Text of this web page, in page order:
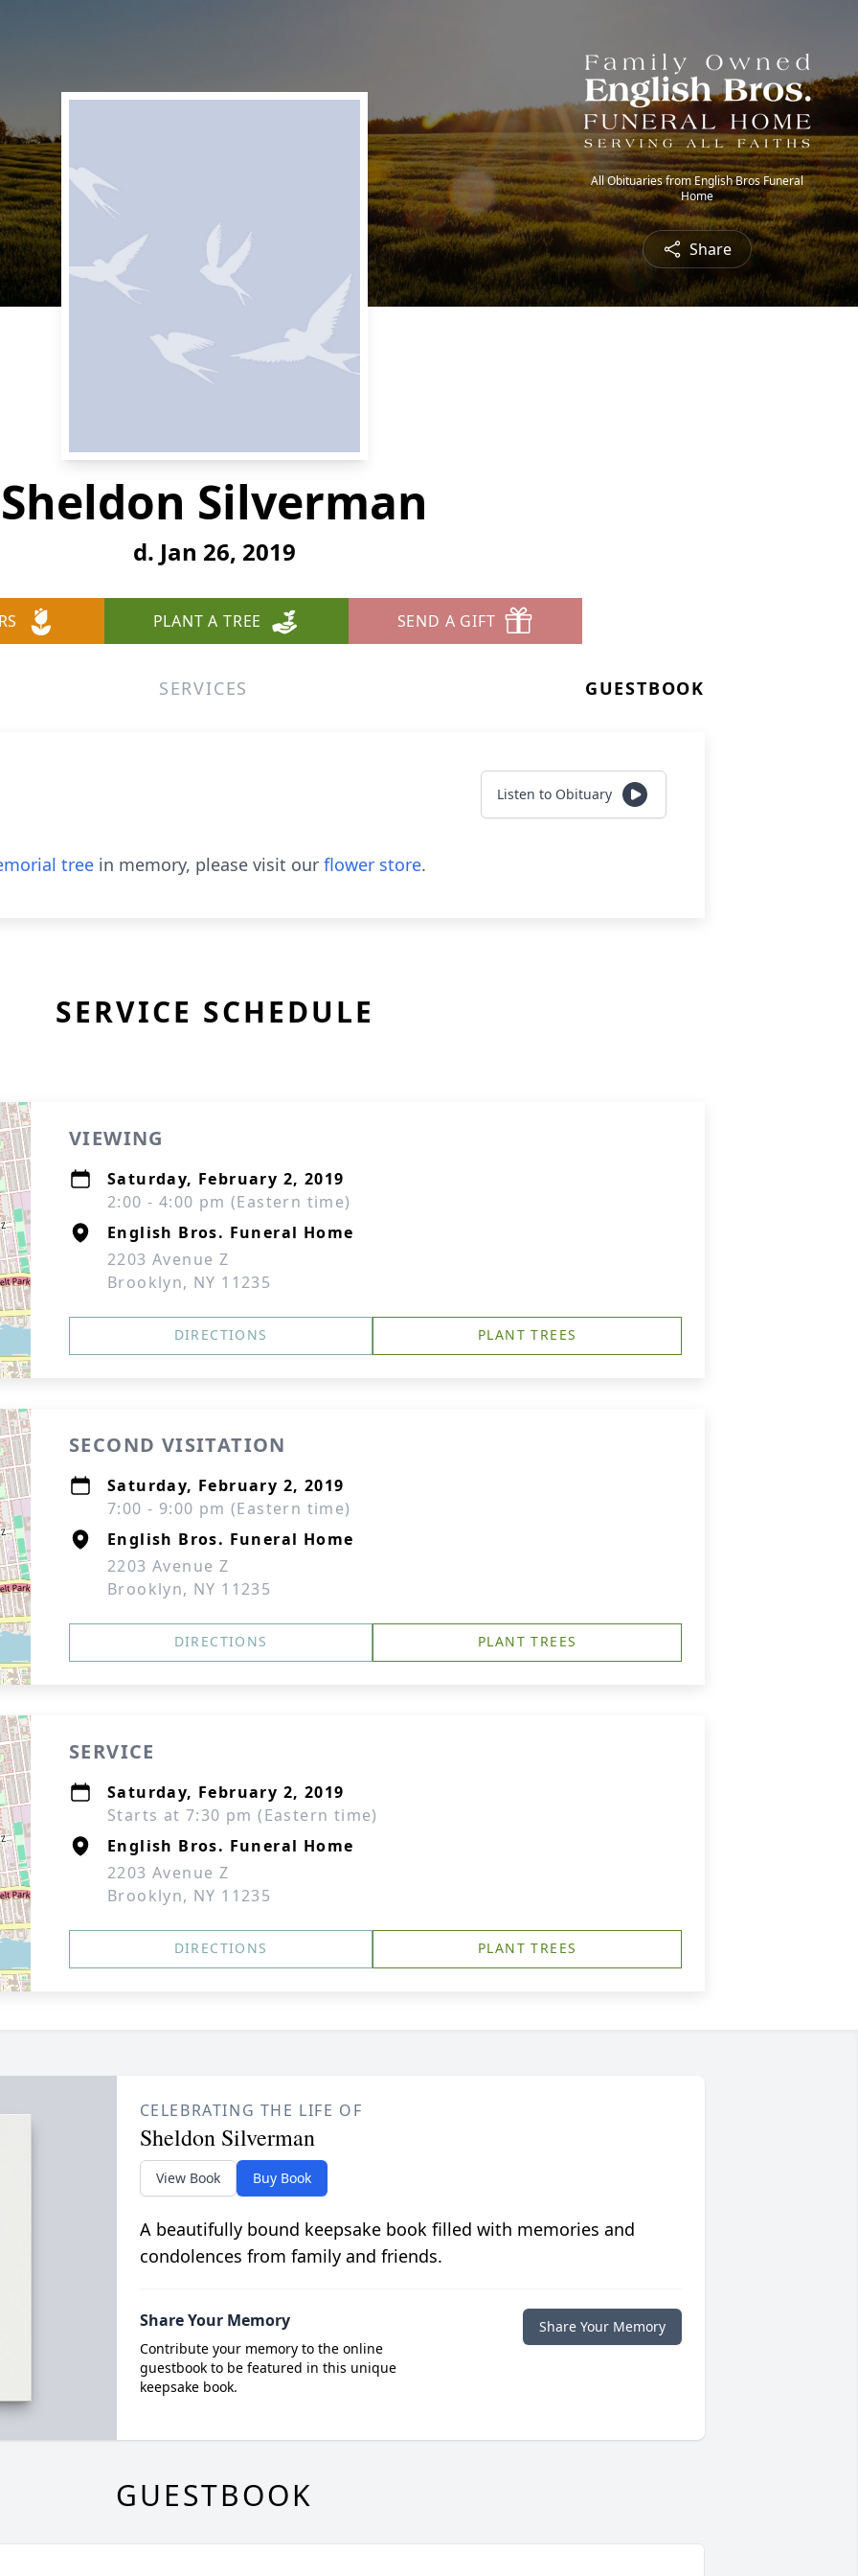
All Obituaries from English Bros Funeral
Home
Share
Sheldon Silverman
d. Jan 26, 2019
PLANT A TREE SEND A GIFT
SERVICES GUESTBOOK
Listen to Obituary
tree in memory, please visit our flower store.
SERVICE SCHEDULE
VIEWING
Saturday, February 2, 2019
2:00 - 4:00 pm (Eastern time)
English Bros. Funeral Home
2203 Avenue Z
Brooklyn, NY 11235
DIRECTIONS PLANT TREES
SECOND VISITATION
Saturday, February 2, 2019
7:00 - 9:00 pm (Eastern time)
English Bros. Funeral Home
2203 Avenue Z
Brooklyn, NY 11235
DIRECTIONS PLANT TREES
SERVICE
Saturday, February 2, 2019
Starts at 7:30 pm (Eastern time)
English Bros. Funeral Home
2203 Avenue Z
Brooklyn, NY 11235
DIRECTIONS PLANT TREES
CELEBRATING THE LIFE OF
Sheldon Silverman
View Book Buy Book
A beautifully bound keepsake book filled with memories and
condolences from family and friends.
Share Your Memory
Contribute your memory to the online
guestbook to be featured in this unique
keepsake book.
Share Your Memory
GUESTBOOK